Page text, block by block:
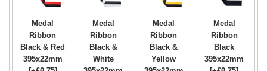
Medal
Ribbon
Black & Red
395x22mm
Medal
Ribbon
Black &
White
Medal
Ribbon
Black &
Yellow
Medal
Ribbon
Black
395x22mm